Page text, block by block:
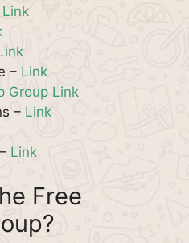
Link
– Link
Group Link
– Link
Link
Free